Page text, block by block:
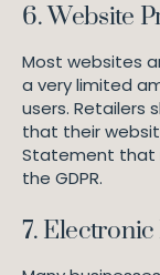
6. Website
Most websites
a very limited
users. Retailers
that their
Statement that
the GDPR.
7.